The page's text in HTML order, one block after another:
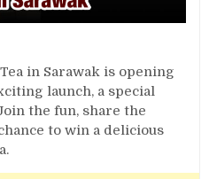
in Sarawak is opening
launch, a special
the fun, share the
to win a delicious